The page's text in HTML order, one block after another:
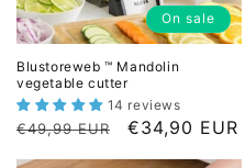
o
n
:
On sale
Blustoreweb ™ Mandolin
vegetable cutter
14 reviews
L
i
€49,99 EUR
D
i
€34,90 EUR